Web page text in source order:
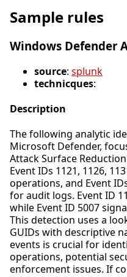
Sample rules
Windows Defender
source: splunk
technicques:
Description
The following analytic
Microsoft Defender,
Attack Surface
Event IDs 1121, 1126,
operations, and Event
for audit logs. Event ID
while Event ID 5007
This detection uses a
GUIDs with descriptive
events is crucial for
operations, potential
enforcement issues. If